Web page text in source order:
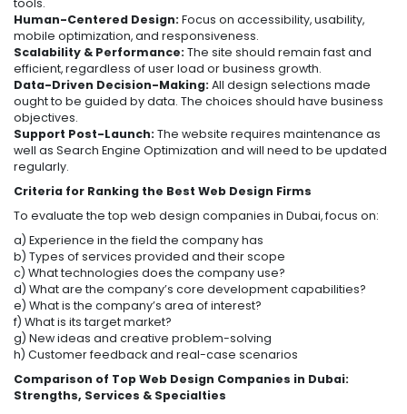
tools.
Human-Centered Design: Focus on accessibility, usability,
mobile optimization, and responsiveness.
Scalability & Performance: The site should remain fast and
efficient, regardless of user load or business growth.
Data-Driven Decision-Making: All design selections made
ought to be guided by data. The choices should have business
objectives.
Support Post-Launch: The website requires maintenance as
well as Search Engine Optimization and will need to be updated
regularly.
Criteria for Ranking the Best Web Design Firms
To evaluate the top web design companies in Dubai, focus on:
a) Experience in the field the company has
b) Types of services provided and their scope
c) What technologies does the company use?
d) What are the company’s core development capabilities?
e) What is the company’s area of interest?
f) What is its target market?
g) New ideas and creative problem-solving
h) Customer feedback and real-case scenarios
Comparison of Top Web Design Companies in Dubai:
Strengths, Services & Specialties